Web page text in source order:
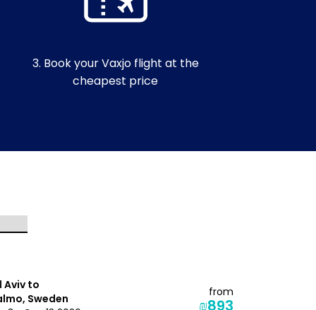
3. Book your Vaxjo flight at the
cheapest price
Aviv to
Sweden
from